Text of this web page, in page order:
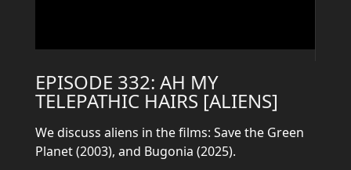
EPISODE 332: AH MY
TELEPATHIC HAIRS [ALIENS]
We discuss aliens in the films: Save the Green
Planet (2003), and Bugonia (2025).